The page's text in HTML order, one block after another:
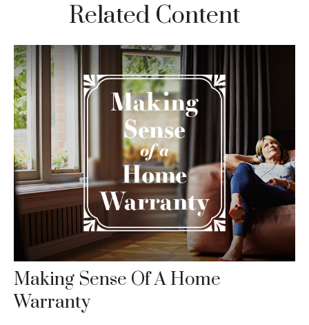
Related Content
Making Sense Of A Home
Warranty